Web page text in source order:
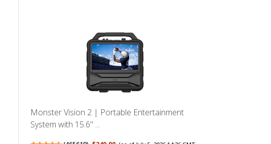
Monster Vision 2 | Portable Entertainment
System with 15.6" ...